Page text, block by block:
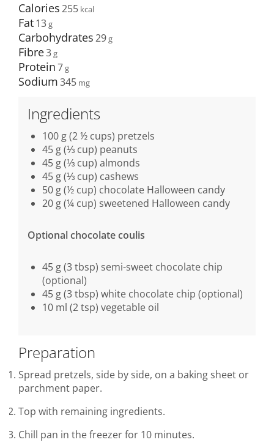
Calories255
Fat13
Carbohydrates29
Fibre3
Protein7
Sodium345
Ingredients
100 g (2 ½ cups) pretzels
45 g (⅓ cup) peanuts
45 g (⅓ cup) almonds
45 g (⅓ cup) cashews
50 g (½ cup) chocolate Halloween candy
20 g (¼ cup) sweetened Halloween candy
Optional chocolate coulis
45 g (3 tbsp) semi-sweet chocolate chip
(optional)
45 g (3 tbsp) white chocolate chip (optional)
10 ml (2 tsp) vegetable oil
Preparation
Spread pretzels, side by side, on a baking sheet or
parchment paper.
Top with remaining ingredients.
Chill pan in the freezer for 10 minutes.